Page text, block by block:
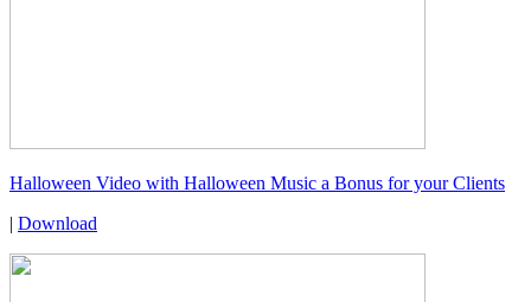
Halloween Video with Halloween Music a Bonus for your Clients
| Download